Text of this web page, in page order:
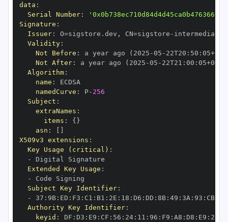
data :
Serial Number:
Signature :
Issuer: O=sigstore.dev , CN=sigstore -
Validity:
Not Before : a year ago (2025 -05 - 22T20 : 50 : 05+00
Not After: a year ago (2025 -05 - 22T21 : 00 : 05+00
Algorithm:
name :
namedCurve : P- 256
Subject :
extraNames :
items : { }
asn :
X509v3 extensions :
Key Usage (critical) :
-
Extended Key Usage :
-
Subject Key Identifier:
-
37 : 9B: ED : F3 : C1 : B1 : 2E : 18 : D6 : DD : 8B: 49 : 3A : 93 : CB:
Authority Key Identifier:
keyid : DF : D3 : E9 : CF : 56 : 24: 11 : 96 : F9 : A8 : D8 : E9 : 28